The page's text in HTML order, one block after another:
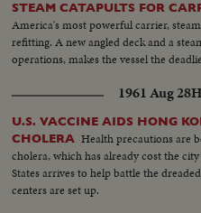
STEAM CATAPULTS FOR
America's most powerful carrier,
refitting. A new angled deck and a
operations, makes the vessel the
1961 Aug 28
U.S. VACCINE AIDS HONG
CHOLERA Health precautions are
cholera, which has already cost the
States arrives to help battle the
centers are set up.